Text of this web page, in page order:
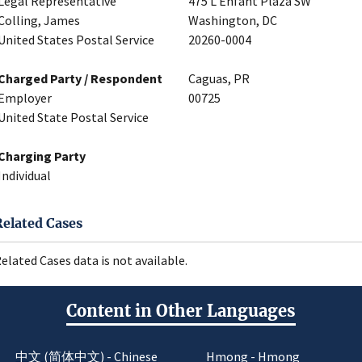
James
States Postal Service
Washington, DC
20260-0004
Party / Respondent
State Postal Service
Caguas, PR
00725
Party
Cases
Cases data is not available.
Content in Other Languages
中文 (简体中文) - Chinese
Hmong - Hmong